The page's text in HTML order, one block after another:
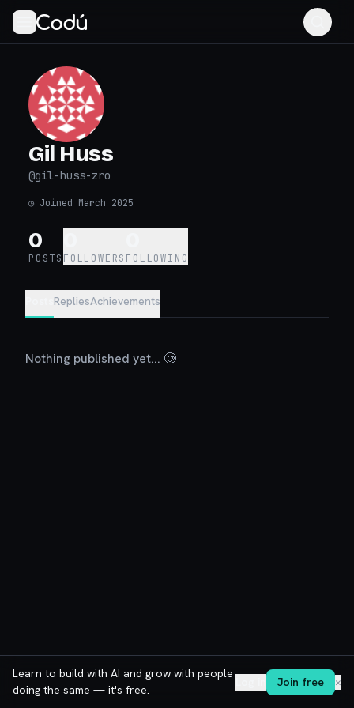
Gil Huss
@gil-huss-zro
◷ Joined March 2025
0
POSTS FOLLOWERS FOLLOWING
RepliesAchievements
Nothing published yet... 🥲
Learn to build with AI and grow with people
doing the same — it's free.
Join free ✕